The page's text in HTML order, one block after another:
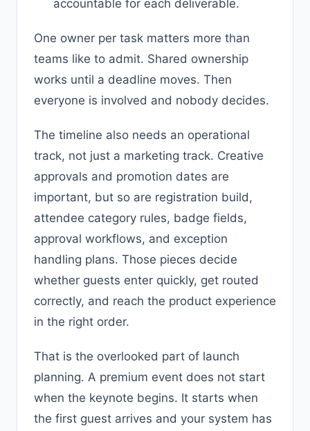
accountable for each deliverable.
One owner per task matters more than
teams like to admit. Shared ownership
works until a deadline moves. Then
everyone is involved and nobody decides.
The timeline also needs an operational
track, not just a marketing track. Creative
approvals and promotion dates are
important, but so are registration build,
attendee category rules, badge fields,
approval workflows, and exception
handling plans. Those pieces decide
whether guests enter quickly, get routed
correctly, and reach the product experience
in the right order.
That is the overlooked part of launch
planning. A premium event does not start
when the keynote begins. It starts when
the first guest arrives and your system has